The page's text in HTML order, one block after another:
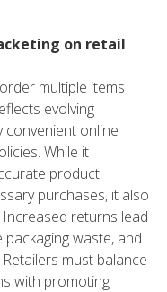
on retail
multiple items
evolving
convenient online
While it
product
purchases, it also
returns lead
waste, and
must balance
with promoting